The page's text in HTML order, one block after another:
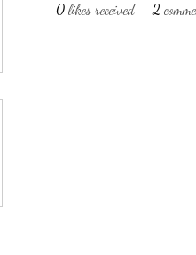
0 likes received 2